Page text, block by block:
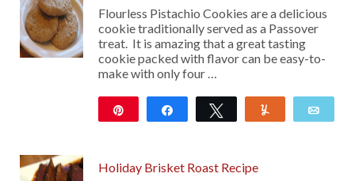
Flourless Pistachio Cookies are a delicious
cookie traditionally served as a Passover
treat. It is amazing that a great tasting
cookie packed with flavor can be easy-to-
make with only four …
Share Tweet
Holiday Brisket Roast Recipe